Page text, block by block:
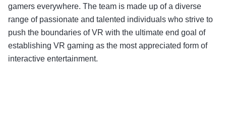
gamers everywhere. The team is made up of a diverse
range of passionate and talented individuals who strive to
push the boundaries of VR with the ultimate end goal of
establishing VR gaming as the most appreciated form of
interactive entertainment.